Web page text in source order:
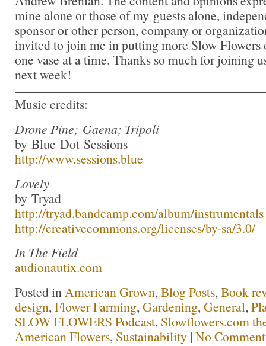
mine alone or those of my guests alone,
sponsor or other person, company or
invited to join me in putting more Slow Flowers
one vase at a time. Thanks so much for joining
next week!
Music credits:
Drone Pine; Gaena; Tripoli
by Blue Dot Sessions
http://www.sessions.blue
Lovely
by Tryad
http://tryad.bandcamp.com/album/instrumentals
http://creativecommons.org/licenses/by-sa/3.0/
In The Field
audionautix.com
Posted inAmerican Grown, Blog Posts, Book
design, Flower Farming, Gardening, General,
SLOW FLOWERS Podcast, Slowflowers.com
American Flowers, Sustainability | No